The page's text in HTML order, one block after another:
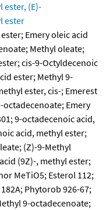
ester, (E)-
ester
Emery oleic acid
Methyl oleate;
cis-9-Octyldecenoic
ester; Methyl 9-
ester, cis-; Emerest
octadecenoate; Emery
9-octadecenoic acid,
acid, methyl ester;
(Z)-9-Methyl
(9Z)-, methyl ester;
MeTiO5; Esterol 112;
Phytorob 926-67;
9-octadecenoate;